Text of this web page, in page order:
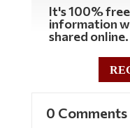
It's 100%
information
shared online.
0 Comments